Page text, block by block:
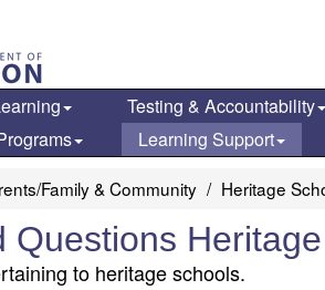
Testing & Accountability
Learning Support
Family & Community Heritage
Questions
to heritage schools.